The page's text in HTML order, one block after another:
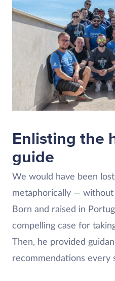
Enlisting the
guide
We would have been
metaphorically — without
Born and raised in
compelling case for
Then, he provided
recommendations every